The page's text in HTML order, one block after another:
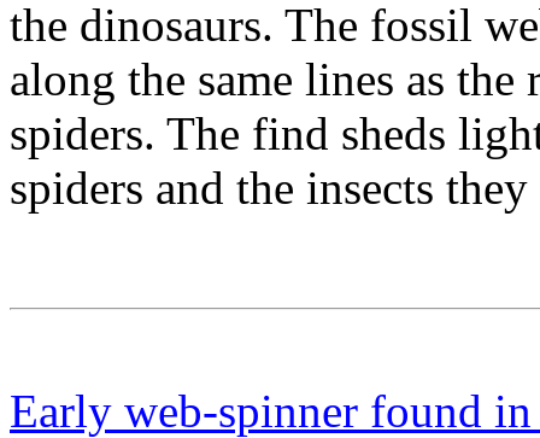
the dinosaurs. The fossil
along the same lines as
spiders. The find sheds
spiders and the insects
Early web-spinner found in